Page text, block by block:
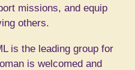
missions, and equip
others.
is the leading group for
is welcomed and